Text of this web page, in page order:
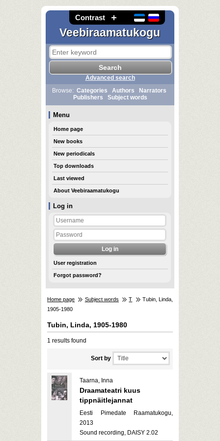
Contrast
Veebiraamatukogu
Log in
User registration
Forgot password?
Advanced search
Browse: Categories Authors
Narrators
Publishers
Subject words
Menu
Home page
New books
New periodicals
Top downloads
Last viewed
About Veebiraamatukogu
Home page Subject words T
Tubin, Linda,
1905-1980
Tubin, Linda, 1905-1980
1 results found
Sort by
Taarna, Inna
Draamateatri kuus
tippnäitlejannat
Eesti Pimedate Raamatukogu,
2013
Sound recording, DAISY 2.02